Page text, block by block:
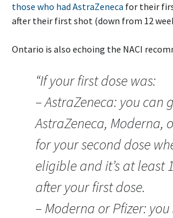
those who had AstraZeneca for their
after their first shot (down from 12
Ontario is also echoing the NACI
“If your first dose was:
– AstraZeneca: you can
AstraZeneca, Moderna,
for your second dose
eligible and it’s at least
after your first dose.
– Moderna or Pfizer: